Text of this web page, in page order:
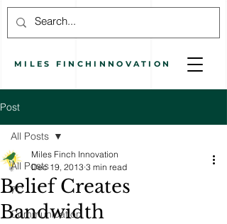
MILES FINCHINNOVATION
Post
All Posts
7C
Communication
All Posts
Belief Creates
Bandwidth
Miles Finch Innovation
Dec 19, 2013 3 min read